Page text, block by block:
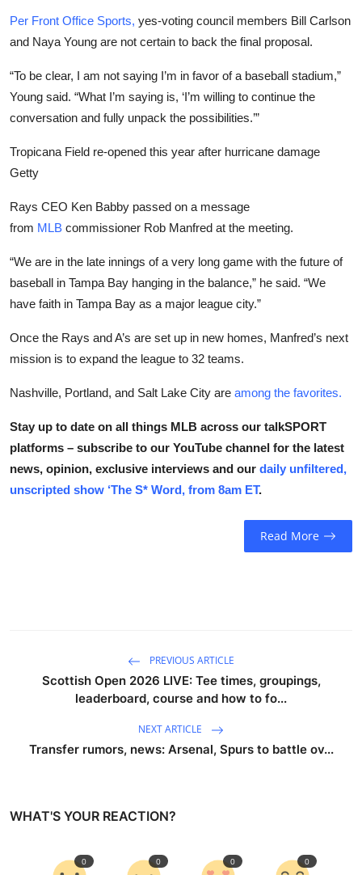
Per Front Office Sports, yes-voting council members Bill Carlson
and Naya Young are not certain to back the final proposal.
“To be clear, I am not saying I’m in favor of a baseball stadium,”
Young said. “What I’m saying is, ‘I’m willing to continue the
conversation and fully unpack the possibilities.’”
Tropicana Field re-opened this year after hurricane damage
Getty
Rays CEO Ken Babby passed on a message
from MLB commissioner Rob Manfred at the meeting.
“We are in the late innings of a very long game with the future of
baseball in Tampa Bay hanging in the balance,” he said. “We
have faith in Tampa Bay as a major league city.”
Once the Rays and A’s are set up in new homes, Manfred’s next
mission is to expand the league to 32 teams.
Nashville, Portland, and Salt Lake City are among the favorites.
Stay up to date on all things MLB across our talkSPORT
platforms – subscribe to our YouTube channel for the latest
news, opinion, exclusive interviews and our daily unfiltered,
unscripted show ‘The S* Word, from 8am ET.
Read More
PREVIOUS ARTICLE
Scottish Open 2026 LIVE: Tee times, groupings,
leaderboard, course and how to fo...
NEXT ARTICLE
Transfer rumors, news: Arsenal, Spurs to battle ov...
WHAT'S YOUR REACTION?
0 0 0 0